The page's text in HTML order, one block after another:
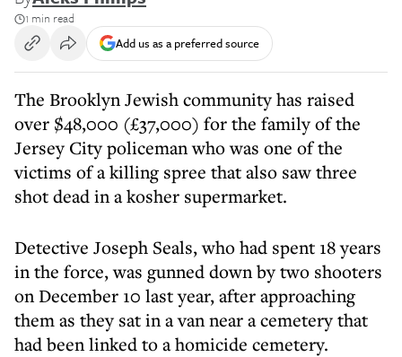
1 min read
Add us as a preferred source
The Brooklyn Jewish community has raised
over $48,000 (£37,000) for the family of the
Jersey City policeman who was one of the
victims of a killing spree that also saw three
shot dead in a kosher supermarket.
Detective Joseph Seals, who had spent 18 years
in the force, was gunned down by two shooters
on December 10 last year, after approaching
them as they sat in a van near a cemetery that
had been linked to a homicide cemetery.